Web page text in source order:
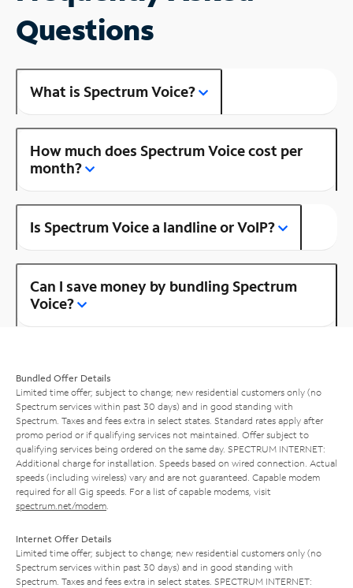
Questions
What is Spectrum Voice?
How much does Spectrum Voice cost per
month?
Is Spectrum Voice a landline or VoIP?
Can I save money by bundling Spectrum
Voice?
Bundled Offer Details
Limited time offer; subject to change; new residential customers only (no
Spectrum services within past 30 days) and in good standing with
Spectrum. Taxes and fees extra in select states. Standard rates apply after
promo period or if qualifying services not maintained. Offer subject to
qualifying services being ordered on the same day. SPECTRUM INTERNET:
Additional charge for installation. Speeds based on wired connection. Actual
speeds (including wireless) vary and are not guaranteed. Capable modem
required for all Gig speeds. For a list of capable modems, visit
spectrum.net/modem
Internet Offer Details
Limited time offer; subject to change; new residential customers only (no
Spectrum services within past 30 days) and in good standing with
Spectrum. Taxes and fees extra in select states. SPECTRUM INTERNET: